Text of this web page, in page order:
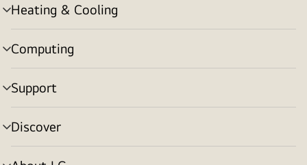
Heating & Cooling
menu
toggle
Computing
menu
toggle
Support
menu
toggle
Discover
menu
toggle